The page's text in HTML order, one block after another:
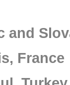
and
France